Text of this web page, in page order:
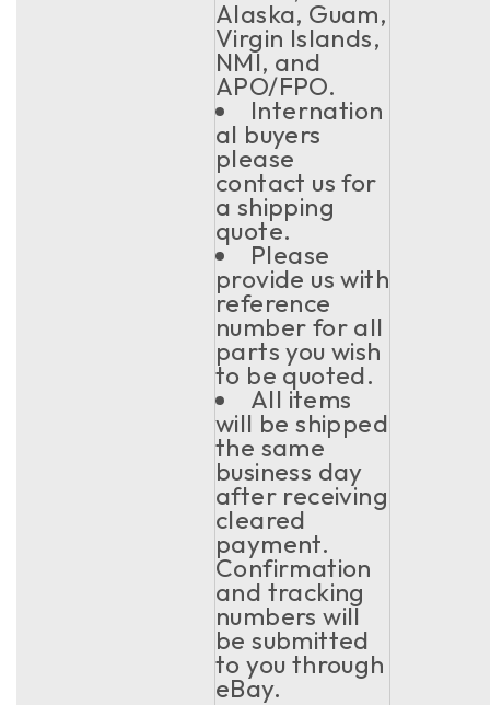
Alaska, Guam,
Virgin Islands,
NMI, and
APO/FPO.
Internation
al buyers
please
contact us for
a shipping
quote.
Please
provide us with
reference
number for all
parts you wish
to be quoted.
All items
will be shipped
the same
business day
after receiving
cleared
payment.
Confirmation
and tracking
numbers will
be submitted
to you through
eBay.